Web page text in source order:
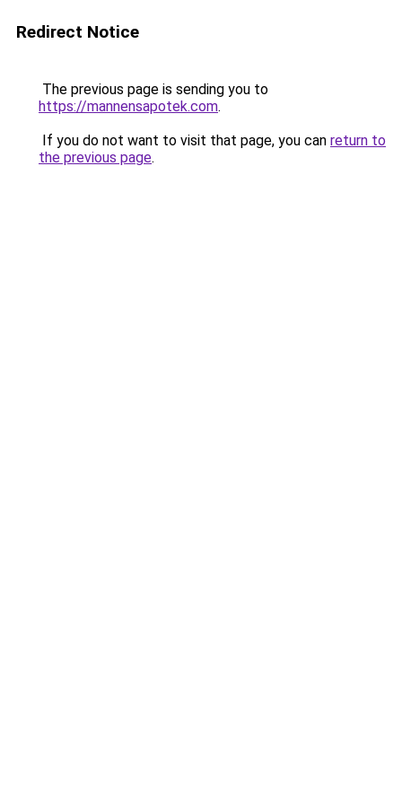
Redirect Notice
The previous page is sending you to
https://mannensapotek.com.
If you do not want to visit that page, you can return to
the previous page.